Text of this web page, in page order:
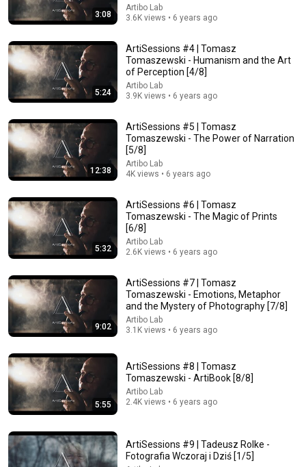
ArtiSessions #2 | Tomasz Tomaszewski - Truth and
Objectivity [2/8]
Artibo Lab • 6.9K views
Jan Klata: at the National Theatre it is worth checking
what the canon is and expanding it
Polska Agencja Prasowa / Polish Press Agency
Auto-dubbed
1K views
3:08
Artibo Lab
3.6K views • 6 years ago
5:24
ArtiSessions #4 | Tomasz
Tomaszewski - Humanism and the Art
of Perception [4/8]
Artibo Lab
3.9K views • 6 years ago
12:38
ArtiSessions #5 | Tomasz
Tomaszewski - The Power of Narration
[5/8]
Artibo Lab
4K views • 6 years ago
5:32
ArtiSessions #6 | Tomasz
Tomaszewski - The Magic of Prints
[6/8]
Artibo Lab
2.6K views • 6 years ago
9:02
ArtiSessions #7 | Tomasz
Tomaszewski - Emotions, Metaphor
and the Mystery of Photography [7/8]
Artibo Lab
3.1K views • 6 years ago
5:55
ArtiSessions #8 | Tomasz
Tomaszewski - ArtiBook [8/8]
Artibo Lab
2.4K views • 6 years ago
ArtiSessions #9 | Tadeusz Rolke -
Fotografia Wczoraj i Dziś [1/5]